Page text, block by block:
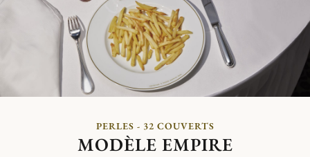
PERLES - 32 COUVERTS
MODÈLE EMPIRE